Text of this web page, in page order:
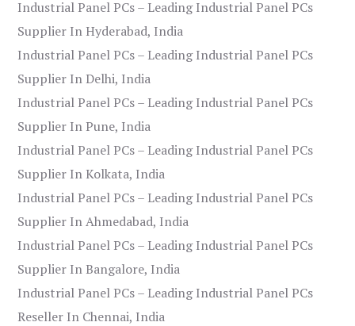
Industrial Panel PCs – Leading Industrial Panel PCs
Supplier In Hyderabad, India
Industrial Panel PCs – Leading Industrial Panel PCs
Supplier In Delhi, India
Industrial Panel PCs – Leading Industrial Panel PCs
Supplier In Pune, India
Industrial Panel PCs – Leading Industrial Panel PCs
Supplier In Kolkata, India
Industrial Panel PCs – Leading Industrial Panel PCs
Supplier In Ahmedabad, India
Industrial Panel PCs – Leading Industrial Panel PCs
Supplier In Bangalore, India
Industrial Panel PCs – Leading Industrial Panel PCs
Reseller In Chennai, India